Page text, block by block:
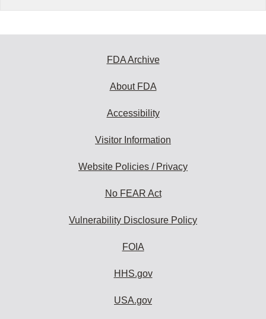
FDA Archive
About FDA
Accessibility
Visitor Information
Website Policies / Privacy
No FEAR Act
Vulnerability Disclosure Policy
FOIA
HHS.gov
USA.gov